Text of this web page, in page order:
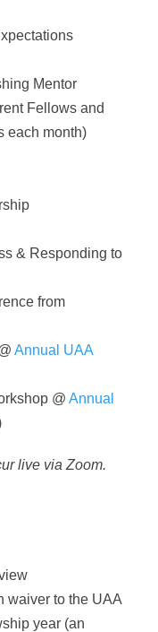
Mentor
Fellows and
each month)
& Responding to
from
Annual UAA
@ Annual
live via Zoom.
waiver to the UAA
year (an